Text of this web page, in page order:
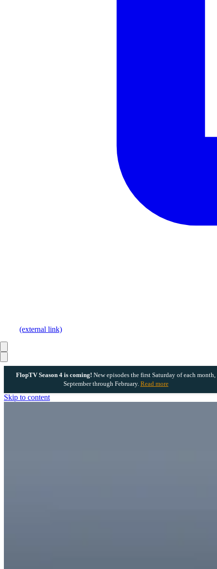
FlopTV Season 4 is coming! New episodes the first Saturday of each month,
September through February. Read more
Skip to content
(external link)